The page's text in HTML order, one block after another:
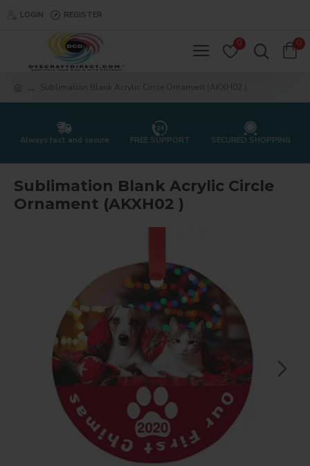
LOGIN REGISTER
0 0
Sublimation Blank Acrylic Circle Ornament (AKXH02 )
Always fast and secure FREE SUPPORT SECURED SHOPPING
Sublimation Blank Acrylic Circle
Ornament (AKXH02 )